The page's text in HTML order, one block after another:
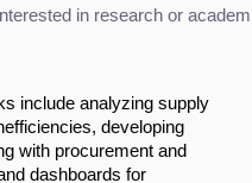
in research or
include analyzing supply
developing
with procurement and
dashboards for